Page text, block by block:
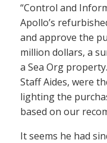
“Control and
Apollo’s
and approve the
million dollars, a
a Sea Org
Staff Aides, were
lighting the
based on our
It seems he had